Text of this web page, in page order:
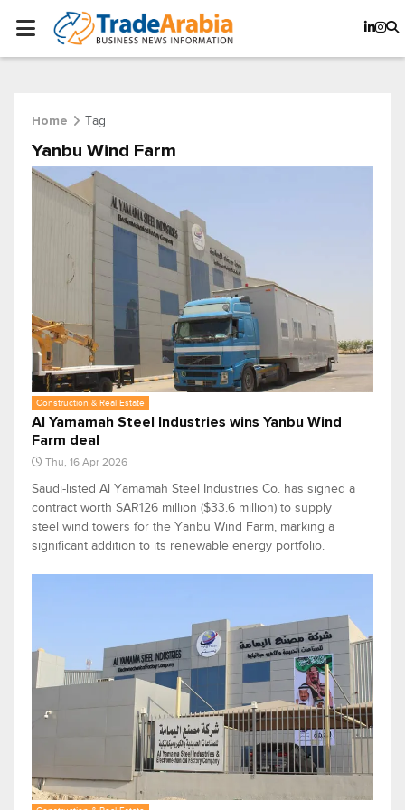
Home Tag
Yanbu Wind Farm
Construction & Real Estate
Al Yamamah Steel Industries wins Yanbu Wind
Farm deal
Thu, 16 Apr 2026
Saudi-listed Al Yamamah Steel Industries Co. has signed a
contract worth SAR126 million ($33.6 million) to supply
steel wind towers for the Yanbu Wind Farm, marking a
significant addition to its renewable energy portfolio.